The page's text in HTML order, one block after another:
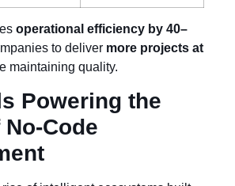
operational efficiency by 40–
to deliver more projects at
maintaining quality.
Powering the
Code